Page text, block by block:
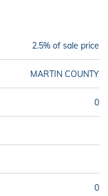
2.5% of sale price
MARTIN COUNTY
0
0